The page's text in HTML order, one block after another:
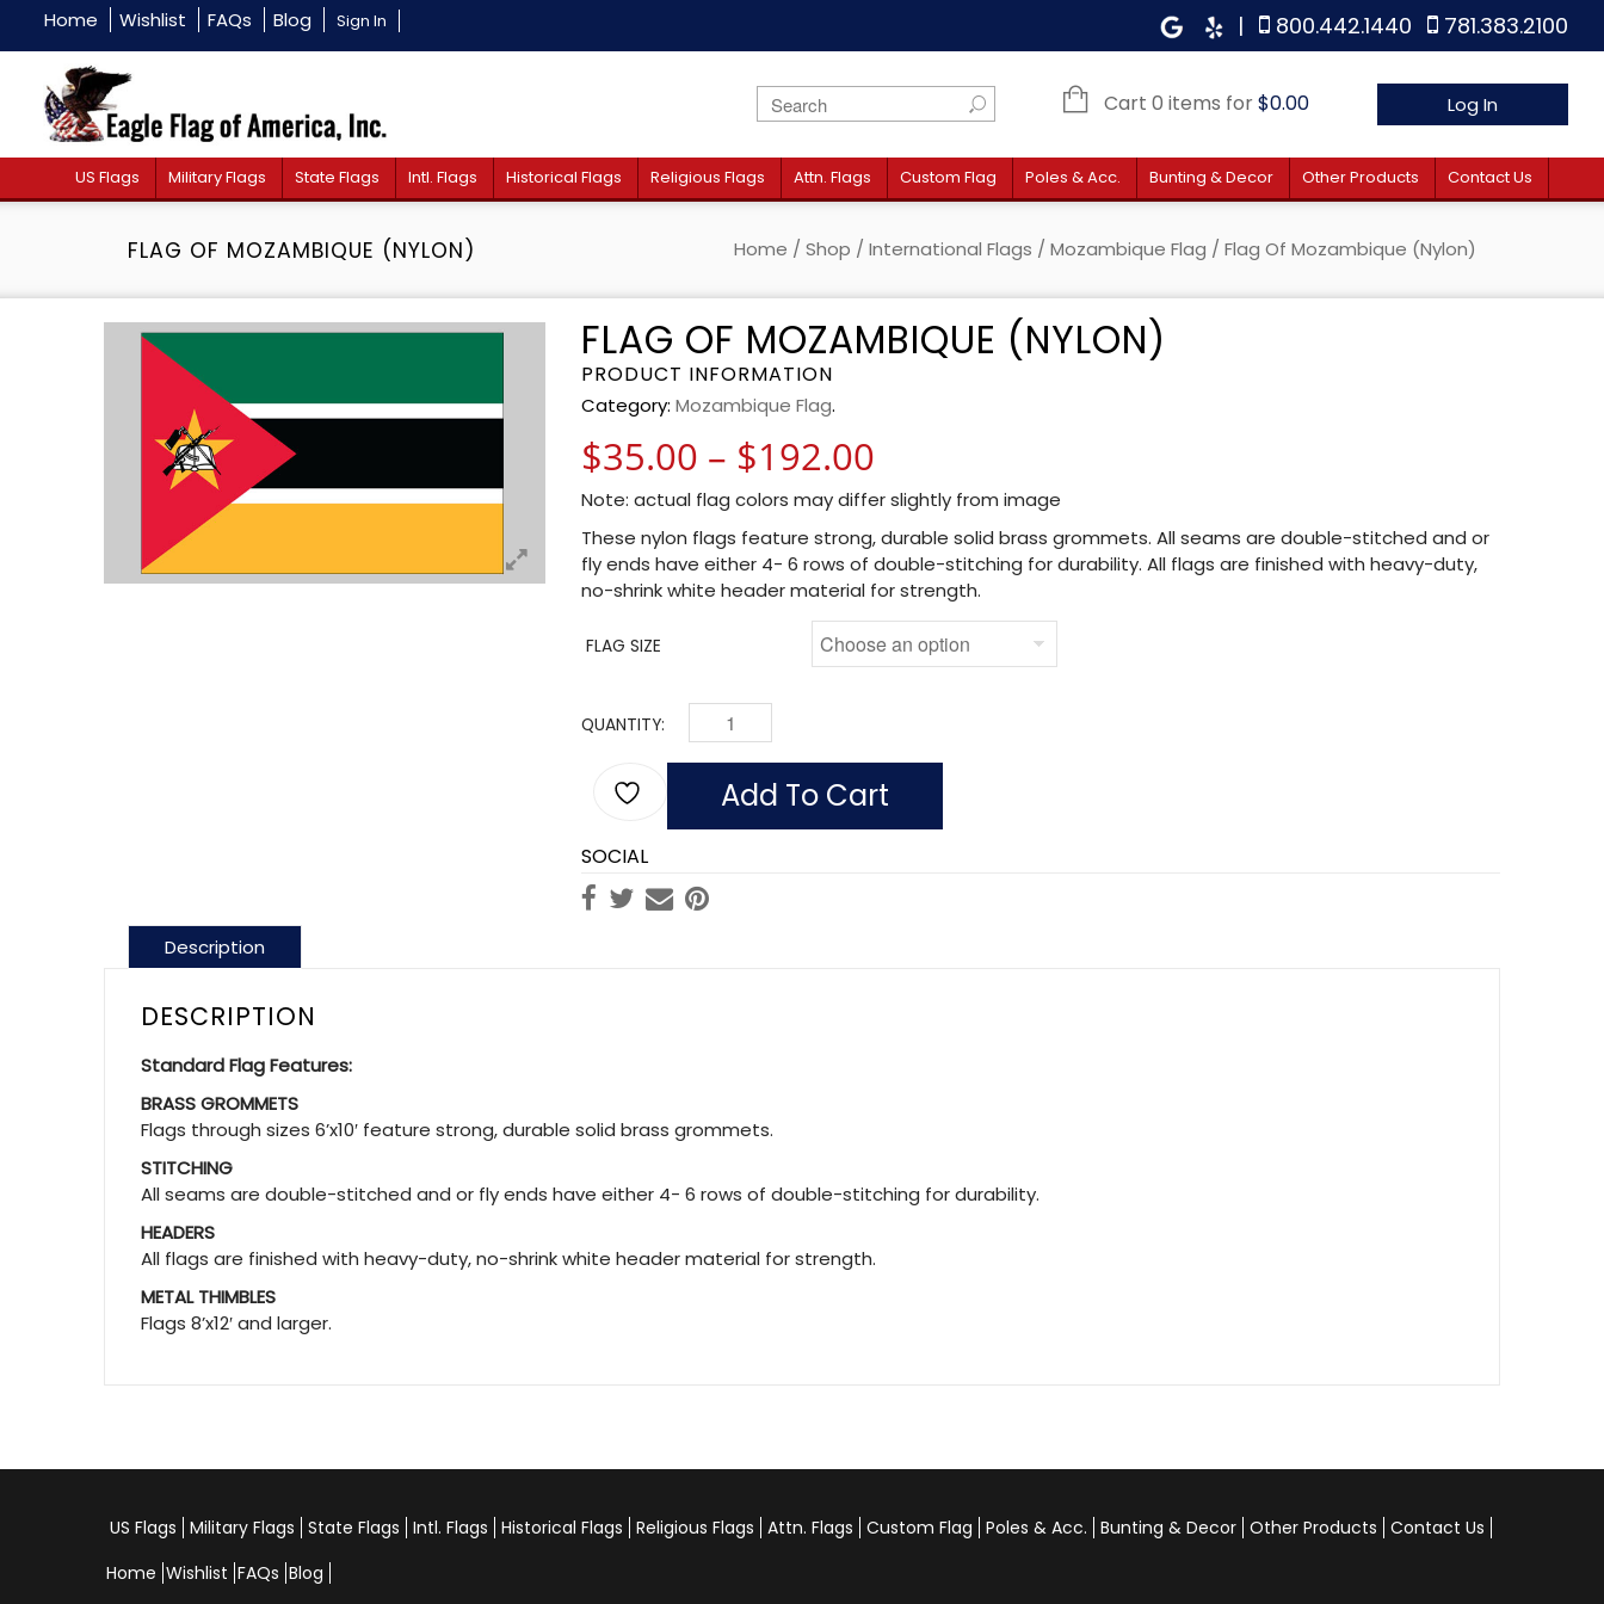
Home Wishlist FAQs Blog Sign In | 800.442.1440 781.383.2100
Cart 0 items for$0.00 Log In
US Flags Military Flags State Flags Intl. Flags Historical Flags Religious Flags Attn. Flags Custom Flag Poles & Acc. Bunting & Decor Other Products Contact Us
FLAG OF MOZAMBIQUE (NYLON) Home / Shop / International Flags / Mozambique Flag / Flag Of Mozambique (Nylon)
FLAG OF MOZAMBIQUE (NYLON)
PRODUCT INFORMATION
Category: Mozambique Flag.
$35.00 – $192.00
Note: actual flag colors may differ slightly from image
These nylon flags feature strong, durable solid brass grommets. All seams are double-stitched and or
fly ends have either 4- 6 rows of double-stitching for durability. All flags are finished with heavy-duty,
no-shrink white header material for strength.
FLAG SIZE
QUANTITY: FLAG OF MOZAMBIQUE (NYLON) QUANTITY
Add To Cart
SOCIAL
Description
DESCRIPTION
Standard Flag Features:
BRASS GROMMETS
Flags through sizes 6’x10′ feature strong, durable solid brass grommets.
STITCHING
All seams are double-stitched and or fly ends have either 4- 6 rows of double-stitching for durability.
HEADERS
All flags are finished with heavy-duty, no-shrink white header material for strength.
METAL THIMBLES
Flags 8’x12′ and larger.
US Flags Military Flags State Flags Intl. Flags Historical Flags Religious Flags Attn. Flags Custom Flag Poles & Acc. Bunting & Decor Other Products Contact Us
Home Wishlist FAQs Blog